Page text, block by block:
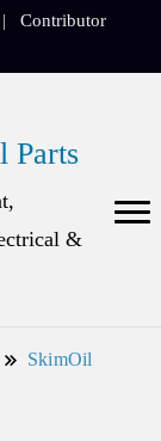
Contributor
Parts
&
SkimOil